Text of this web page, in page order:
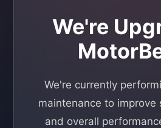
We're
We're currently
maintenance to improve
and overall